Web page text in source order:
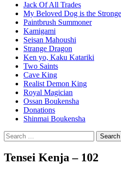
Jack Of All Trades
My Beloved Dog is the
Paintbrush Summoner
Kamigami
Seisan Mahoushi
Strange Dragon
Ken yo, Kaku Katariki
Two Saints
Cave King
Realist Demon King
Royal Magician
Ossan Boukensha
Donations
Shinmai Boukensha
Search
for:
Tensei Kenja – 102